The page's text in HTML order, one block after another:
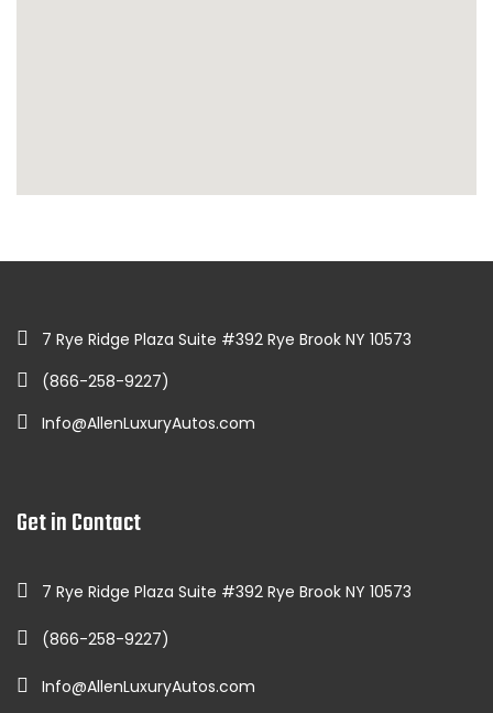
7 Rye Ridge Plaza Suite #392 Rye Brook NY 10573
(866-258-9227)
Info@AllenLuxuryAutos.com
Get in Contact
7 Rye Ridge Plaza Suite #392 Rye Brook NY 10573
(866-258-9227)
Info@AllenLuxuryAutos.com